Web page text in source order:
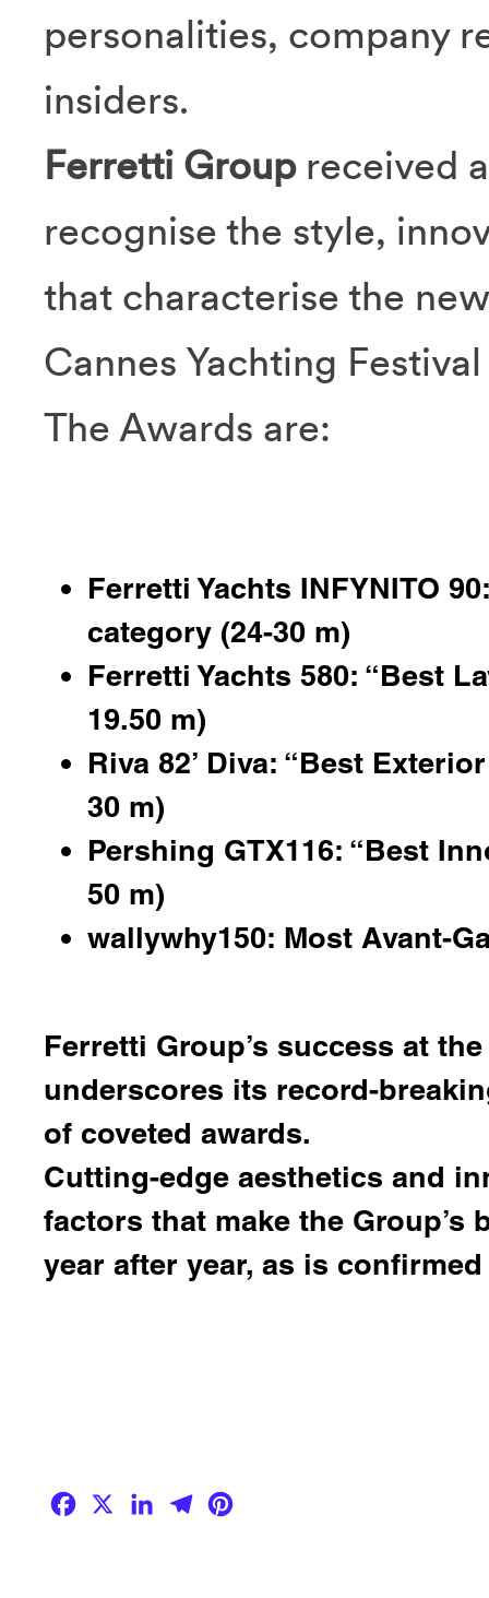
personalities, company
insiders.
Ferretti Group received
recognise the style,
that characterise the
Cannes Yachting
The Awards are:
Ferretti Yachts INFYNITO
category (24-30 m)
Ferretti Yachts 580: “Best
19.50 m)
Riva 82’ Diva: “Best
30 m)
Pershing GTX116: “Best
50 m)
wallywhy150: Most Avant-
Ferretti Group’s success at
underscores its record-
of coveted awards.
Cutting-edge aesthetics and
factors that make the Group’s
year after year, as is
Facebook
X LinkedIn
Telegram